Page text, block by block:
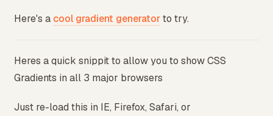
Here's a cool gradient generatorto try.
Heres a quick snippit to allow you to show CSS
Gradients in all 3 major browsers
Just re-load this in IE, Firefox, Safari, or